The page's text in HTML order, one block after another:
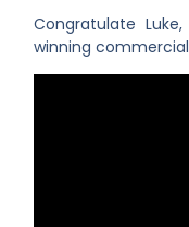
Congratulate
winning